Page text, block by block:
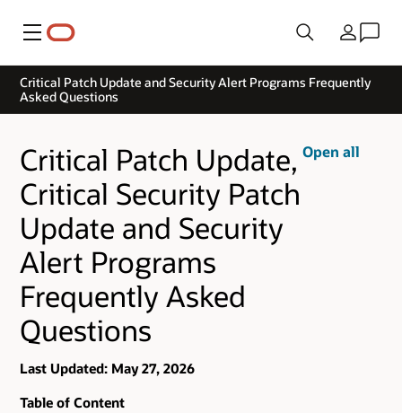
Menu Country
Critical Patch Update and Security Alert Programs Frequently
Asked Questions
Critical Patch Update,
Critical Security Patch
Update and Security
Alert Programs
Frequently Asked
Questions
Open all
Last Updated: May 27, 2026
Table of Content